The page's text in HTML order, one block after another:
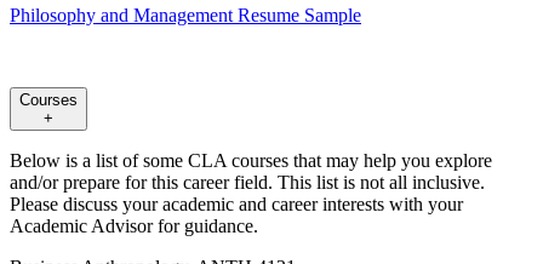
Philosophy and Management Resume Sample
Courses
+
Below is a list of some CLA courses that may help you explore
and/or prepare for this career field. This list is not all inclusive.
Please discuss your academic and career interests with your
Academic Advisor for guidance.